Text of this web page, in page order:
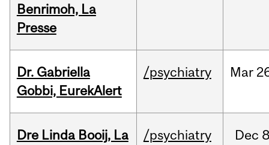
Benrimoh, La
Presse
Dr. Gabriella
Gobbi, EurekAlert
/psychiatry Mar
Dre Linda Booij, La
/psychiatry Dec